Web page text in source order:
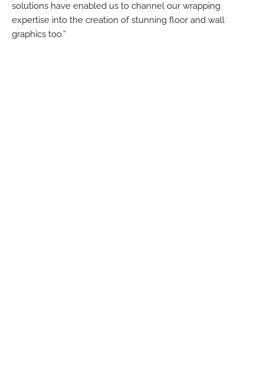
solutions have enabled us to channel our wrapping
expertise into the creation of stunning floor and wall
graphics too.”